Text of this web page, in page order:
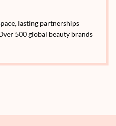
lasting partnerships
500 global beauty brands